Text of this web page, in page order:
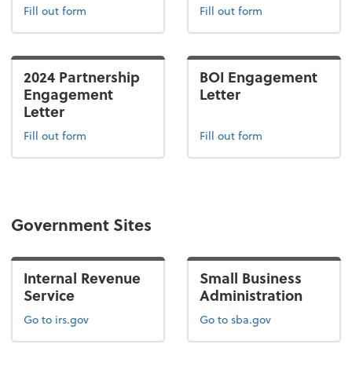
Fill out form Fill out form
2024 Partnership
Engagement
Letter
Fill out form
BOI Engagement
Letter
Fill out form
Government Sites
Internal Revenue
Service
Go to irs.gov
Small Business
Administration
Go to sba.gov